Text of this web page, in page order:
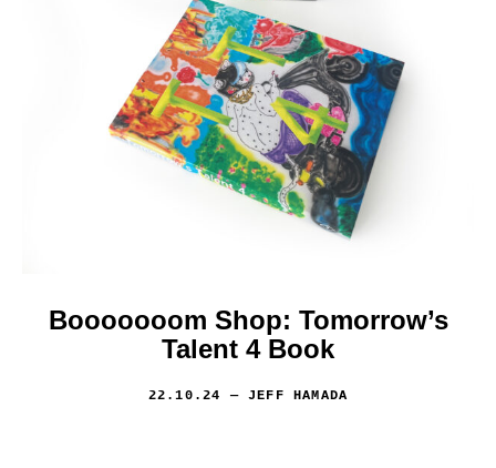
Booooooom Shop: Tomorrow’s
Talent 4 Book
22.10.24 — JEFF HAMADA